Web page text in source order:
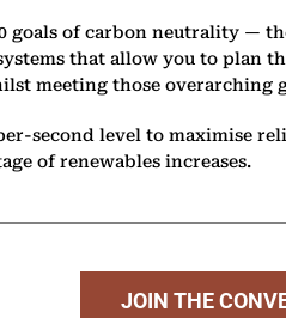
goals of carbon neutrality —
that allow you to plan
meeting those overarching
second level to maximise
of renewables increases.
JOIN THE